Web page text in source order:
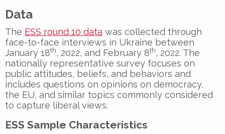
Data
The ESS round 10 data was collected through
face-to-face interviews in Ukraine between
January 18th, 2022, and February 8th, 2022. The
nationally representative survey focuses on
public attitudes, beliefs, and behaviors and
includes questions on opinions on democracy,
the EU, and similar topics commonly considered
to capture liberal views.
ESS Sample Characteristics